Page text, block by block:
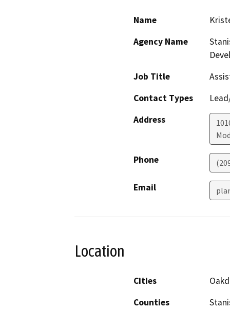
Name
Agency Name
Job Title
Contact Types
Address
Phone
Email
Location
Cities
Counties